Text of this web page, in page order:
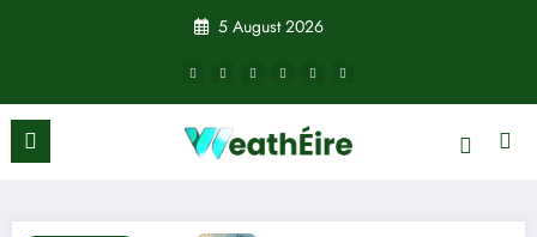
5 August 2026